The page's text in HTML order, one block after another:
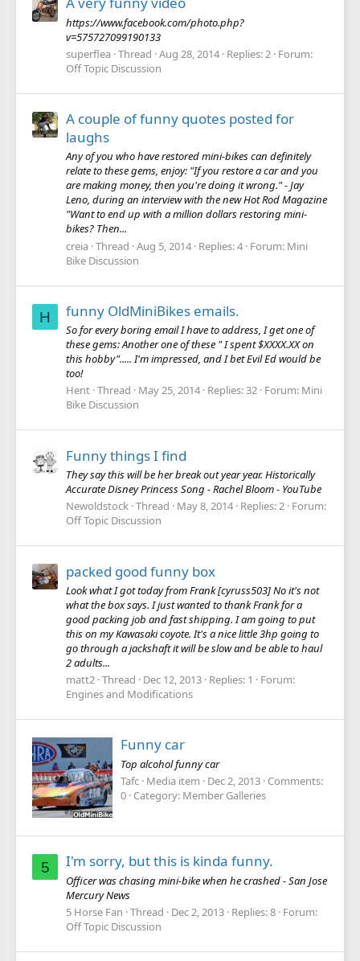
https://www.facebook.com/photo.php?
v=575727099190133
superflea Thread Aug 28, 2014 Replies: 2 Forum:
Off Topic Discussion
A couple of funny quotes posted for
laughs
Any of you who have restored mini-bikes can definitely
relate to these gems, enjoy: "If you restore a car and you
are making money, then you're doing it wrong." - Jay
Leno, during an interview with the new Hot Rod Magazine
"Want to end up with a million dollars restoring mini-
bikes? Then...
creia Thread Aug 5, 2014 Replies: 4 Forum: Mini
Bike Discussion
H funny OldMiniBikes emails.
So for every boring email I have to address, I get one of
these gems: Another one of these " I spent $XXXX.XX on
this hobby"..... I'm impressed, and I bet Evil Ed would be
too!
Hent Thread May 25, 2014 Replies: 32 Forum: Mini
Bike Discussion
Funny things I find
They say this will be her break out year year. Historically
Accurate Disney Princess Song - Rachel Bloom - YouTube
Newoldstock Thread May 8, 2014 Replies: 2 Forum:
Off Topic Discussion
packed good funny box
Look what I got today from Frank [cyruss503] No it's not
what the box says. I just wanted to thank Frank for a
good packing job and fast shipping. I am going to put
this on my Kawasaki coyote. It's a nice little 3hp going to
go through a jackshaft it will be slow and be able to haul
2 adults...
matt2 Thread Dec 12, 2013 Replies: 1
Forum:
Engines and Modifications
Funny car
Top alcohol funny car
Tafc Media item Dec 2, 2013 Comments:
0 Category: Member Galleries
5 I'm sorry, but this is kinda funny.
Officer was chasing mini-bike when he crashed - San Jose
Mercury News
5 Horse Fan Thread Dec 2, 2013 Replies: 8 Forum:
Off Topic Discussion